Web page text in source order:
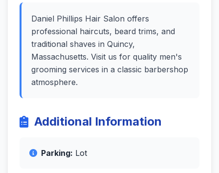
Daniel Phillips Hair Salon offers
professional haircuts, beard trims, and
traditional shaves in Quincy,
Massachusetts. Visit us for quality men's
grooming services in a classic barbershop
atmosphere.
Additional Information
Parking: Lot